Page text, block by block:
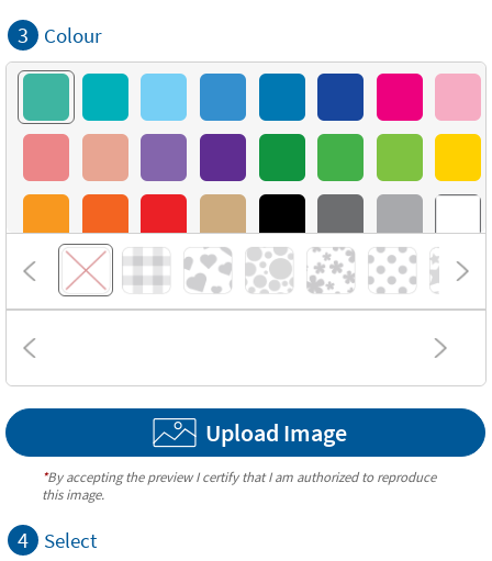
3 Colour
Upload Image
*By accepting the preview I certify that I am authorized to reproduce
this image.
4 Select